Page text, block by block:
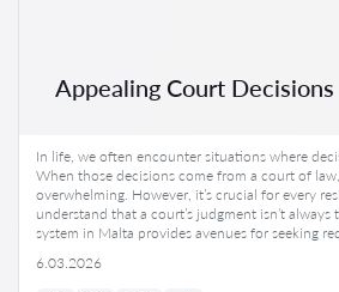
Appealing Court Decisions
In life, we often encounter situations where
When those decisions come from a court of
overwhelming. However, it’s crucial for every
understand that a court’s judgment isn’t always
system in Malta provides avenues for seeking
6.03.2026